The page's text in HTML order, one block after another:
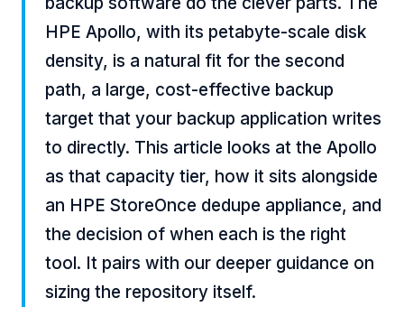
HPE Apollo, with its petabyte-scale disk
density, is a natural fit for the second
path, a large, cost-effective backup
target that your backup application writes
to directly. This article looks at the Apollo
as that capacity tier, how it sits alongside
an HPE StoreOnce dedupe appliance, and
the decision of when each is the right
tool. It pairs with our deeper guidance on
sizing the repository itself.